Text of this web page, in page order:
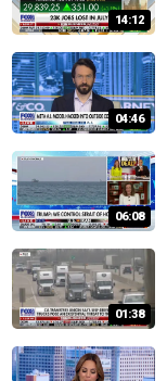
14:12
04:46
06:08
01:38